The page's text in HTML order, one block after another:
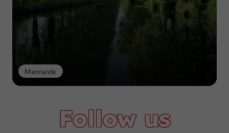
Marmande
Follow us